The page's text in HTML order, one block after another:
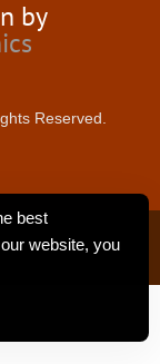
by
Reserved.
best
website, you